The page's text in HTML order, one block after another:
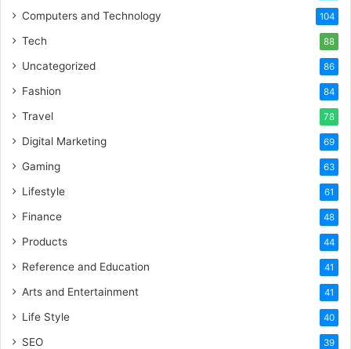
Computers and Technology 104
Tech 88
Uncategorized 86
Fashion 84
Travel 78
Digital Marketing 69
Gaming 63
Lifestyle 61
Finance 48
Products 44
Reference and Education 41
Arts and Entertainment 41
Life Style 40
SEO 39